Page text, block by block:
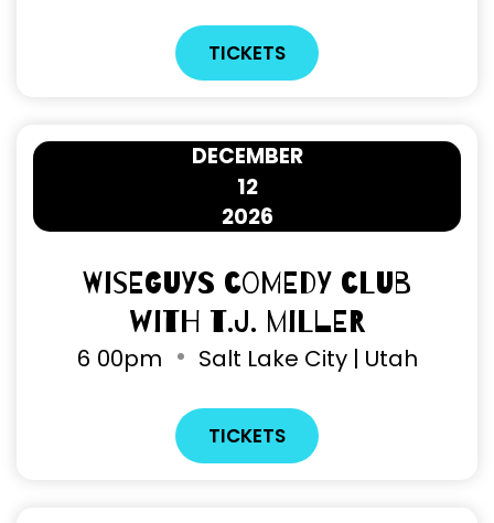
TICKETS
12
DECEMBER
2026
Wiseguys Comedy Club
with T.J. Miller
6 00pm Salt Lake City | Utah
TICKETS